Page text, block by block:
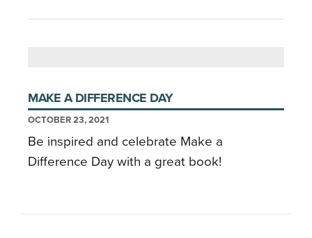
MAKE A DIFFERENCE DAY
OCTOBER 23, 2021
Be inspired and celebrate Make a
Difference Day with a great book!